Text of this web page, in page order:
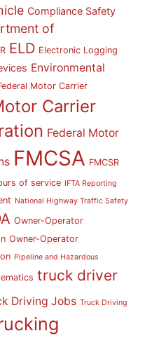
Compliance Safety
of
ELD Electronic Logging
Environmental
Motor Carrier
Carrier
Federal Motor
FMCSA FMCSR
of service IFTA Reporting
National Highway Traffic Safety
Owner-Operator
Owner-Operator
Pipeline and Hazardous
truck driver
Driving Jobs Truck Driving